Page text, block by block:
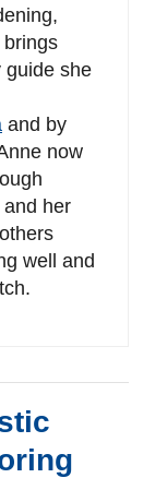
guide she
and by
now
and her
well and